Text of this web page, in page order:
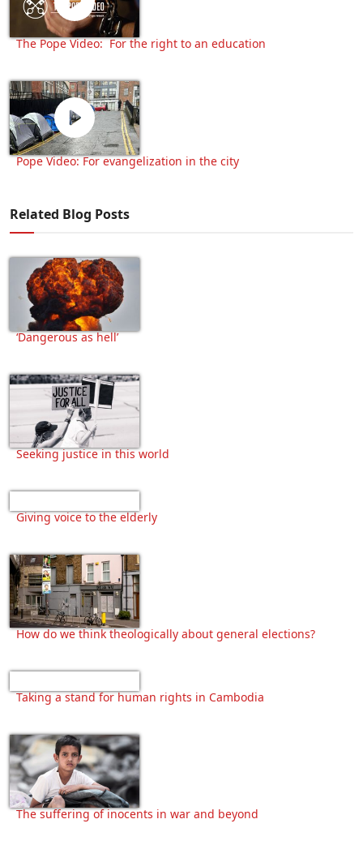
The Pope Video: For the right to an education
Pope Video: For evangelization in the city
Related Blog Posts
‘Dangerous as hell’
Seeking justice in this world
Giving voice to the elderly
How do we think theologically about general elections?
Taking a stand for human rights in Cambodia
The suffering of inocents in war and beyond